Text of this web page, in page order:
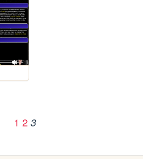
1 2 3